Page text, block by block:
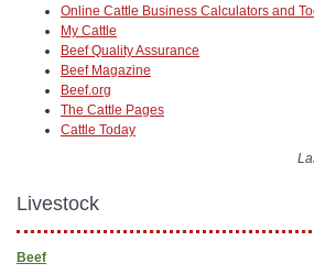
Online Cattle Business Calculators and
My Cattle
Beef Quality Assurance
Beef Magazine
Beef.org
The Cattle Pages
Cattle Today
Livestock
Beef